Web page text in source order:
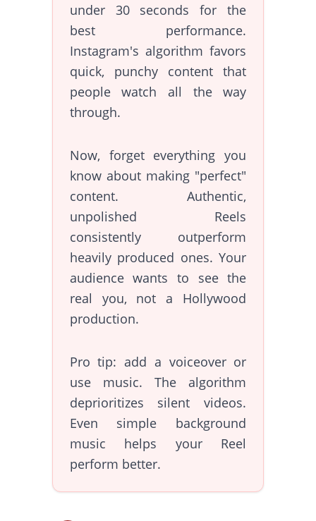
under 30 seconds for the
best performance.
Instagram's algorithm favors
quick, punchy content that
people watch all the way
through.
Now, forget everything you
know about making "perfect"
content. Authentic,
unpolished Reels
consistently outperform
heavily produced ones. Your
audience wants to see the
real you, not a Hollywood
production.
Pro tip: add a voiceover or
use music. The algorithm
deprioritizes silent videos.
Even simple background
music helps your Reel
perform better.